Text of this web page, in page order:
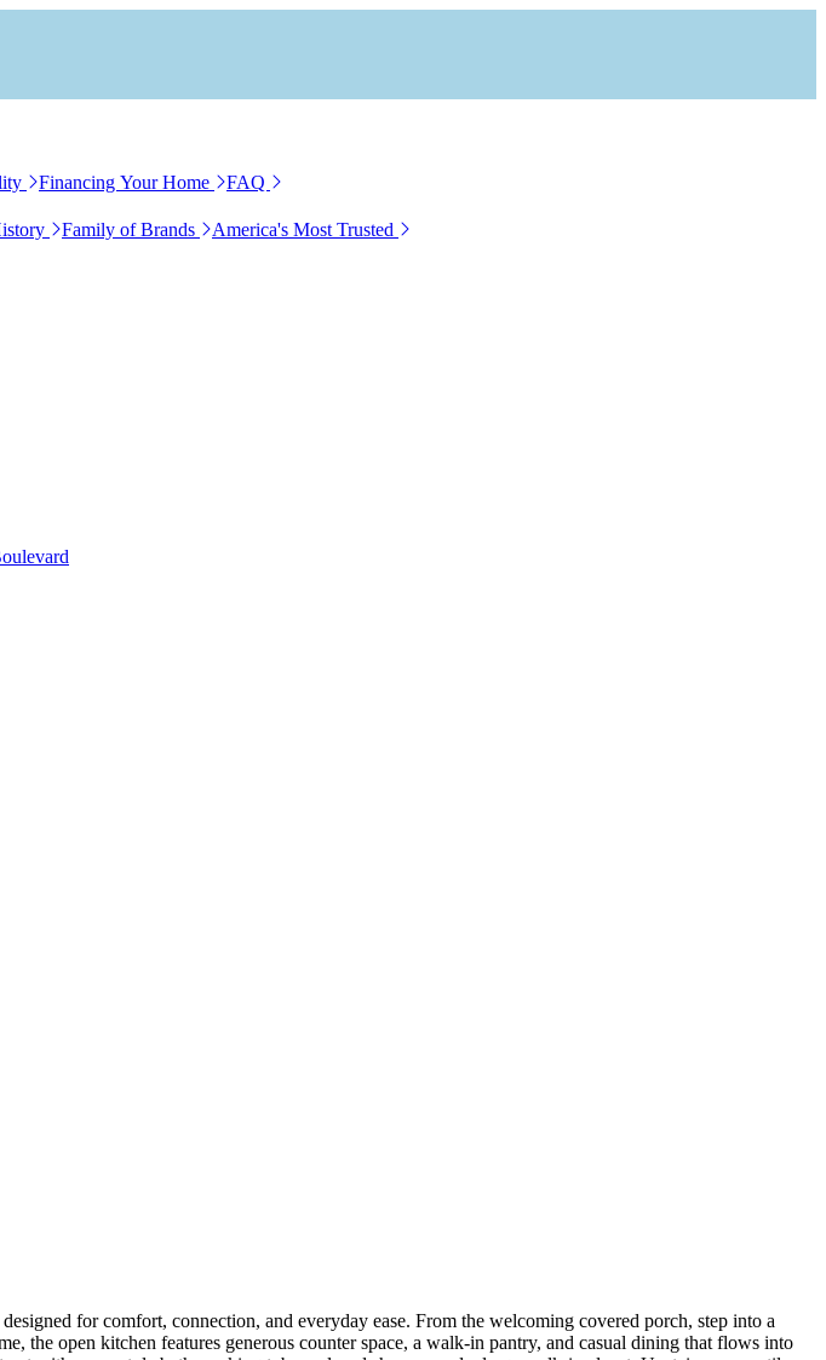
Financing Your Home FAQ
Family of Brands
America's Most Trusted
for comfort, connection, and everyday ease. From the welcoming covered porch, step into a
the open kitchen features generous counter space, a walk-in pantry, and casual dining that flows into